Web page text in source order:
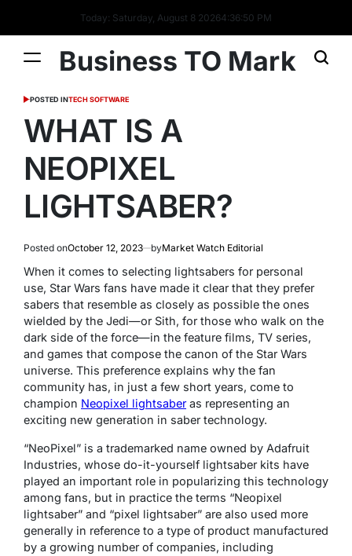
Today: Saturday, August 8 20264:36:50 PM
Business TO Mark
POSTED INTECH SOFTWARE
WHAT IS A
NEOPIXEL
LIGHTSABER?
Posted onOctober 12, 2023 byMarket Watch Editorial
When it comes to selecting lightsabers for personal
use, Star Wars fans have made it clear that they prefer
sabers that resemble as closely as possible the ones
wielded by the Jedi—or Sith, for those who walk on the
dark side of the force—in the feature films, TV series,
and games that compose the canon of the Star Wars
universe. This preference explains why the fan
community has, in just a few short years, come to
champion Neopixel lightsaberas representing an
exciting new generation in saber technology.
“NeoPixel” is a trademarked name owned by Adafruit
Industries, whose do-it-yourself lightsaber kits have
played an important role in popularizing this technology
among fans, but in practice the terms “Neopixel
lightsaber” and “pixel lightsaber” are also used more
generally in reference to a type of product manufactured
by a growing number of companies, including